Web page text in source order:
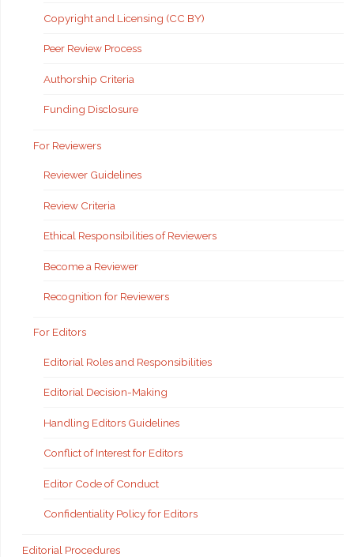
Copyright and Licensing (CC BY)
Peer Review Process
Authorship Criteria
Funding Disclosure
For Reviewers
Reviewer Guidelines
Review Criteria
Ethical Responsibilities of Reviewers
Become a Reviewer
Recognition for Reviewers
For Editors
Editorial Roles and Responsibilities
Editorial Decision-Making
Handling Editors Guidelines
Conflict of Interest for Editors
Editor Code of Conduct
Confidentiality Policy for Editors
Editorial Procedures